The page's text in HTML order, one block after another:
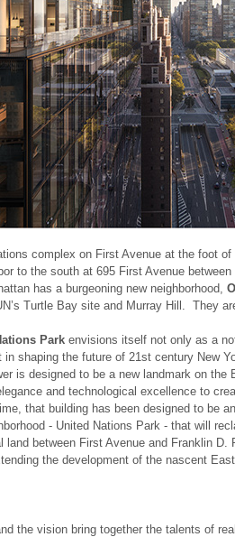
complex on First Avenue at the foot
to the south at 695 First Avenue
has a burgeoning new neighborhood,
Turtle Bay site and Murray Hill. They
Park envisions itself not only as a
in shaping the future of 21st century New
is designed to be a new landmark on the
and technological excellence to
that building has been designed to be
- United Nations Park - that will
land between First Avenue and Franklin
the development of the nascent
the vision bring together the talents of